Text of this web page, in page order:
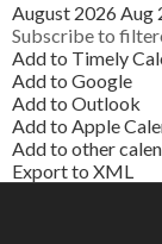
August 2026 Aug
Subscribe to
Add to Timely
Add to Google
Add to Outlook
Add to Apple
Add to other
Export to XML